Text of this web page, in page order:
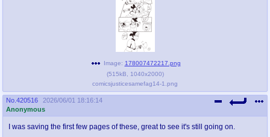
Image: 178007472217.png
(515kB 1040x2000)
comicsjusticesamefag14-1.png
No. 420516
2026/06/01 18:16:14
Anonymous
I was saving the first few pages of these, great to see it's still going on.